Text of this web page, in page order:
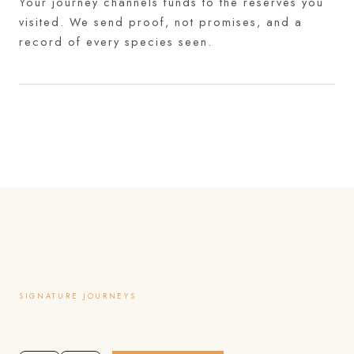
visited. We send proof, not promises, and a
record of every species seen.
SIGNATURE JOURNEYS